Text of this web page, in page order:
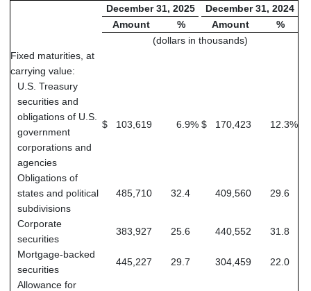
December 31, 2025
December 31, 2024
Amount
% Amount
%
(dollars in thousands)
Fixed maturities, at
carrying value:
U.S. Treasury
securities and
obligations of U.S.
government
corporations and
agencies
$ 103,619 6.9% $ 170,423 12.3%
Obligations of
states and political
subdivisions
485,710 32.4 409,560 29.6
Corporate
securities
383,927 25.6 440,552 31.8
Mortgage-backed
securities
445,227 29.7 304,459 22.0
Allowance for